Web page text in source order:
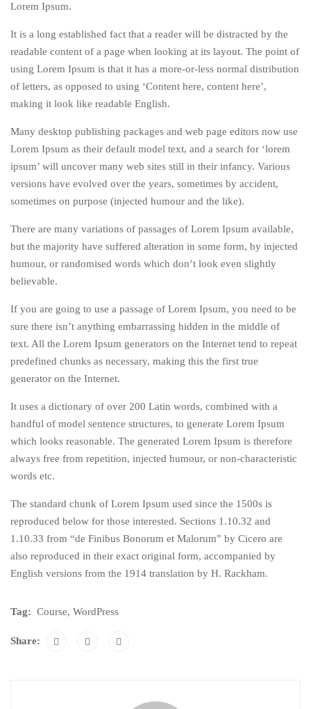
Lorem Ipsum.
It is a long established fact that a reader will be distracted by the
readable content of a page when looking at its layout. The point of
using Lorem Ipsum is that it has a more-or-less normal distribution
of letters, as opposed to using ‘Content here, content here’,
making it look like readable English.
Many desktop publishing packages and web page editors now use
Lorem Ipsum as their default model text, and a search for ‘lorem
ipsum’ will uncover many web sites still in their infancy. Various
versions have evolved over the years, sometimes by accident,
sometimes on purpose (injected humour and the like).
There are many variations of passages of Lorem Ipsum available,
but the majority have suffered alteration in some form, by injected
humour, or randomised words which don’t look even slightly
believable.
If you are going to use a passage of Lorem Ipsum, you need to be
sure there isn’t anything embarrassing hidden in the middle of
text. All the Lorem Ipsum generators on the Internet tend to repeat
predefined chunks as necessary, making this the first true
generator on the Internet.
It uses a dictionary of over 200 Latin words, combined with a
handful of model sentence structures, to generate Lorem Ipsum
which looks reasonable. The generated Lorem Ipsum is therefore
always free from repetition, injected humour, or non-characteristic
words etc.
The standard chunk of Lorem Ipsum used since the 1500s is
reproduced below for those interested. Sections 1.10.32 and
1.10.33 from “de Finibus Bonorum et Malorum” by Cicero are
also reproduced in their exact original form, accompanied by
English versions from the 1914 translation by H. Rackham.
Tag: Course, WordPress
Share: